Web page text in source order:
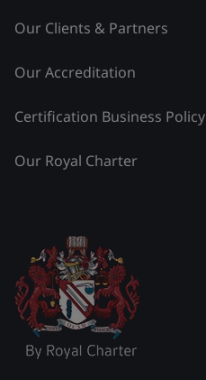
Our Clients & Partners
Our Accreditation
Certification Business Policy
Our Royal Charter